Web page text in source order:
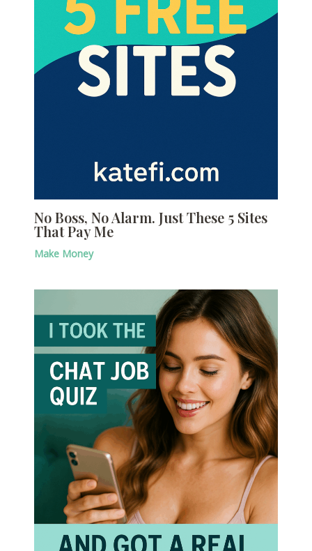
No Boss, No Alarm. Just These 5 Sites
That Pay Me
Make Money